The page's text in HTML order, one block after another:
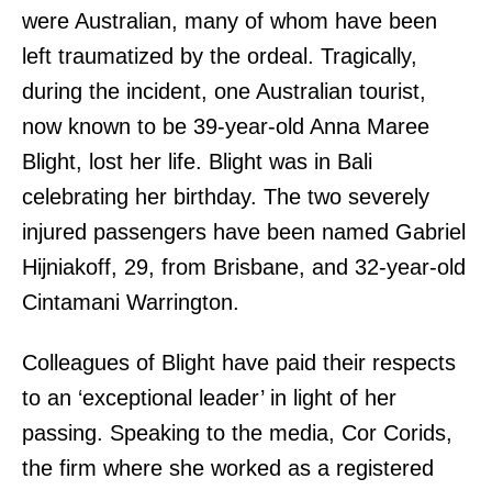
were Australian, many of whom have been
left traumatized by the ordeal. Tragically,
during the incident, one Australian tourist,
now known to be 39-year-old Anna Maree
Blight, lost her life. Blight was in Bali
celebrating her birthday. The two severely
injured passengers have been named Gabriel
Hijniakoff, 29, from Brisbane, and 32-year-old
Cintamani Warrington.
Colleagues of Blight have paid their respects
to an ‘exceptional leader’ in light of her
passing. Speaking to the media, Cor Corids,
the firm where she worked as a registered